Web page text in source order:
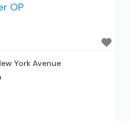
prescribing entity;
Methadone
time;
Brief
behavioral therapy;
OP
York Avenue